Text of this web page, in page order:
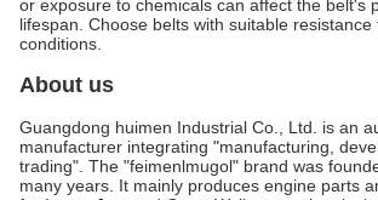
or exposure to chemicals can affect the belt's
lifespan. Choose belts with suitable resistance
conditions.
About us
Guangdong huimen Industrial Co., Ltd. is an
manufacturer integrating "manufacturing,
trading". The "feimenlmugol" brand was
many years. It mainly produces engine parts